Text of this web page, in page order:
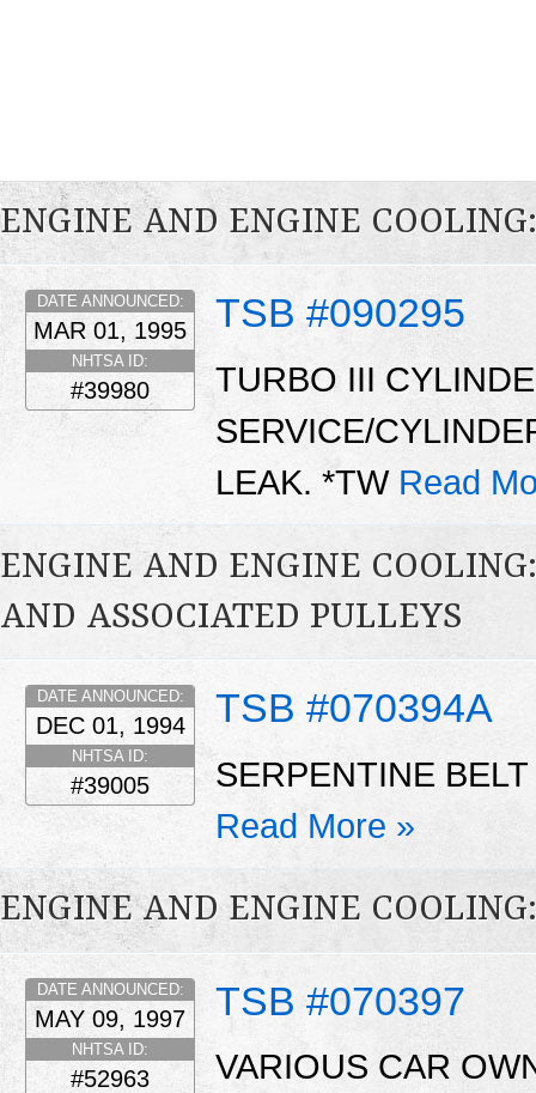
ENGINE AND ENGINE
TSB #090295
DATE ANNOUNCED:
MAR 01, 1995
NHTSA ID:
#39980
TURBO III
SERVICE/
LEAK. *TW Read
ENGINE AND ENGINE
AND ASSOCIATED PULLEYS
TSB #070394A
DATE ANNOUNCED:
DEC 01, 1994
NHTSA ID:
#39005
SERPENTINE
Read More »
ENGINE AND ENGINE
TSB #070397
DATE ANNOUNCED:
MAY 09, 1997
NHTSA ID:
#52963
VARIOUS CAR